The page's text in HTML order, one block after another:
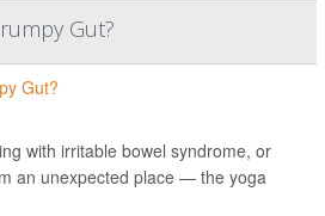
Gut?
with irritable bowel syndrome, or
an unexpected place — the yoga